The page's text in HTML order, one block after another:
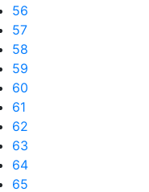
56
57
58
59
60
61
62
63
64
65